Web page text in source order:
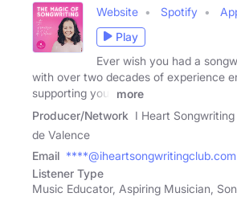
Website Spotify
Play
Ever wish you had a
with over two decades of experience
supporting your
more
Producer/Network I Heart
de Valence
Email ****@iheartsongwritingclub.com
Listener Type
Music Educator, Aspiring Musician,